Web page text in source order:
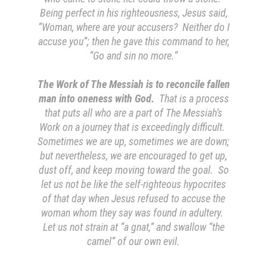
Being perfect in his righteousness, Jesus said,
“Woman, where are your accusers? Neither do I
accuse you”; then he gave this command to her,
“Go and sin no more.”
The Work of The Messiah is to reconcile fallen
man into oneness with God. That is a process
that puts all who are a part of The Messiah’s
Work on a journey that is exceedingly difficult.
Sometimes we are up, sometimes we are down;
but nevertheless, we are encouraged to get up,
dust off, and keep moving toward the goal. So
let us not be like the self-righteous hypocrites
of that day when Jesus refused to accuse the
woman whom they say was found in adultery.
Let us not strain at “a gnat,” and swallow “the
camel” of our own evil.